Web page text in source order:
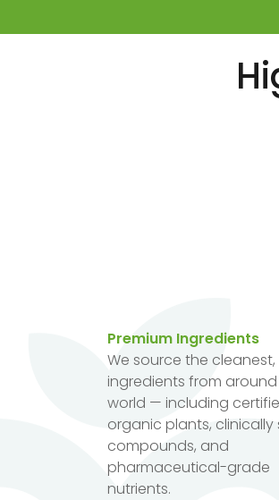
Premium Ingredients
We source the
ingredients from
world — including
organic plants, clinically
compounds, and
pharmaceutical-grade
nutrients.